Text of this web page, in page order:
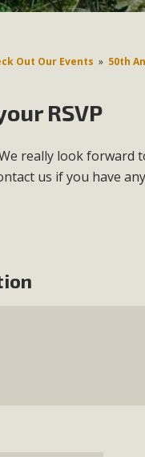
Out Our Events » 50th
RSVP
really look
us if you have